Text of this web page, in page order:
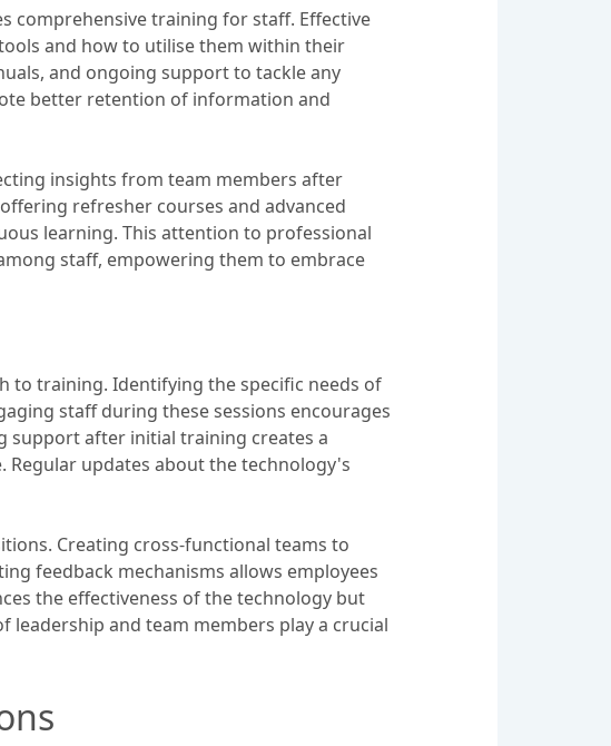
comprehensive training for staff. Effective
and how to utilise them within their
and ongoing support to tackle any
better retention of information and
insights from team members after
refresher courses and advanced
learning. This attention to professional
staff, empowering them to embrace
to training. Identifying the specific needs of
staff during these sessions encourages
support after initial training creates a
Regular updates about the technology's
Creating cross-functional teams to
feedback mechanisms allows employees
the effectiveness of the technology but
and team members play a crucial